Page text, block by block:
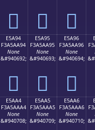
󥪄 󥪅 󥪆
E5A94
F3A5AA94
None
&#940692;
󥪔
E5A95
F3A5AA95
None
&#940693;
󥪕
E5A96
F3A5AA96
None
&#940694;
󥪖
E5AA4
F3A5AAA4
None
&#940708;
E5AA5
F3A5AAA5
None
&#940709;
E5AA6
F3A5AAA6
None
&#940710;